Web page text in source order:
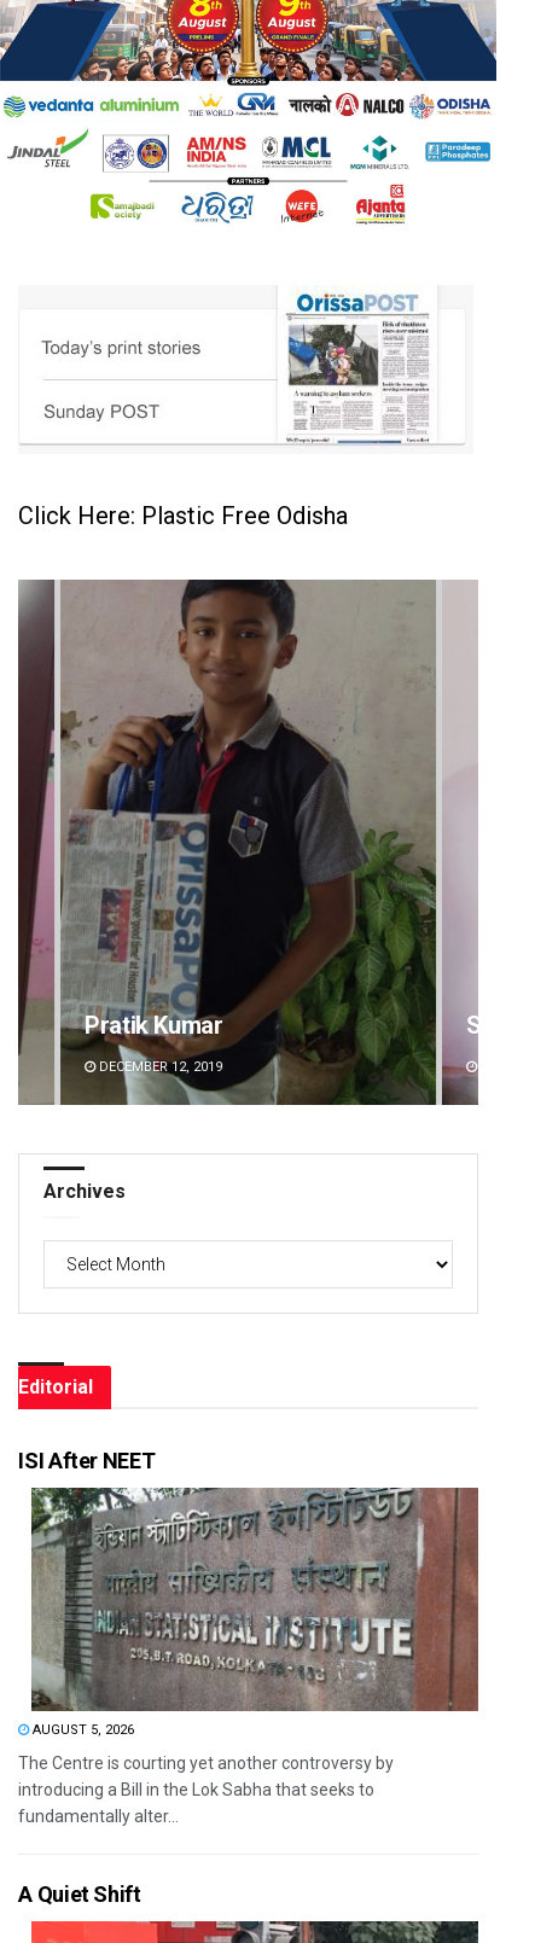
Click Here: Plastic Free Odisha
Pratik Kumar
DECEMBER 12, 2019
Sipra
Archives
Editorial
ISI After NEET
AUGUST 5, 2026
The Centre is courting yet another controversy by
introducing a Bill in the Lok Sabha that seeks to
fundamentally alter...
A Quiet Shift